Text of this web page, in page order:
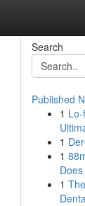
Search
Published
1
1
1
1